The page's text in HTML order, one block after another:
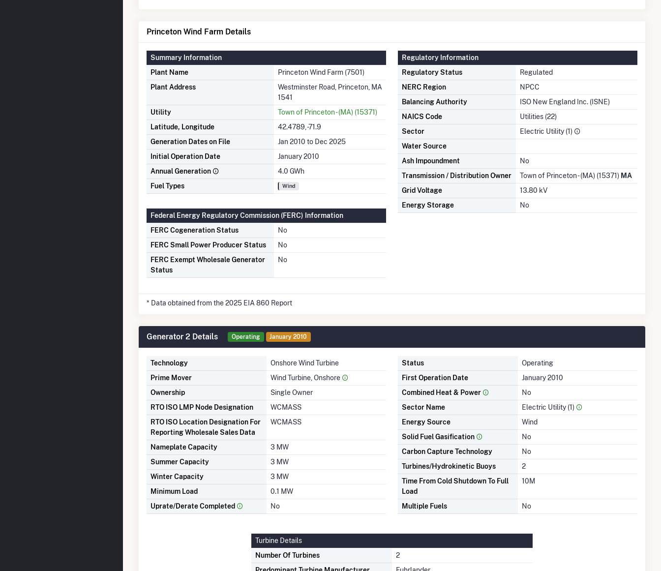
Princeton Wind Farm Details
Summary Information
Plant Name
Princeton Wind Farm (7501)
Plant Address
Westminster Road, Princeton, MA
1541
Utility
Town of Princeton - (MA) (15371)
Latitude, Longitude
42.4789, -71.9
Generation Dates on File
Jan 2010 to Dec 2025
Initial Operation Date
January 2010
Annual Generation
4.0 GWh
Fuel Types
Wind
Federal Energy Regulatory Commission (FERC) Information
FERC Cogeneration Status
No
FERC Small Power Producer Status
No
FERC Exempt Wholesale Generator
Status
No
Regulatory Information
Regulatory Status
Regulated
NERC Region
NPCC
Balancing Authority
ISO New England Inc. (ISNE)
NAICS Code
Utilities (22)
Sector
Electric Utility (1)
Water Source
Ash Impoundment
No
Transmission / Distribution Owner
Town of Princeton - (MA) (15371) MA
Grid Voltage
13.80 kV
Energy Storage
No
* Data obtained from the 2025 EIA 860 Report
Generator 2 Details Operating January 2010
Technology
Onshore Wind Turbine
Prime Mover
Wind Turbine, Onshore
Ownership
Single Owner
RTO ISO LMP Node Designation
WCMASS
RTO ISO Location Designation For
Reporting Wholesale Sales Data
WCMASS
Nameplate Capacity
3 MW
Summer Capacity
3 MW
Winter Capacity
3 MW
Minimum Load
0.1 MW
Uprate/Derate Completed
No
Status
Operating
First Operation Date
January 2010
Combined Heat & Power
No
Sector Name
Electric Utility (1)
Energy Source
Wind
Solid Fuel Gasification
No
Carbon Capture Technology
No
Turbines/Hydrokinetic Buoys
2
Time From Cold Shutdown To Full
Load
10M
Multiple Fuels No
Turbine Details
Number Of Turbines
2